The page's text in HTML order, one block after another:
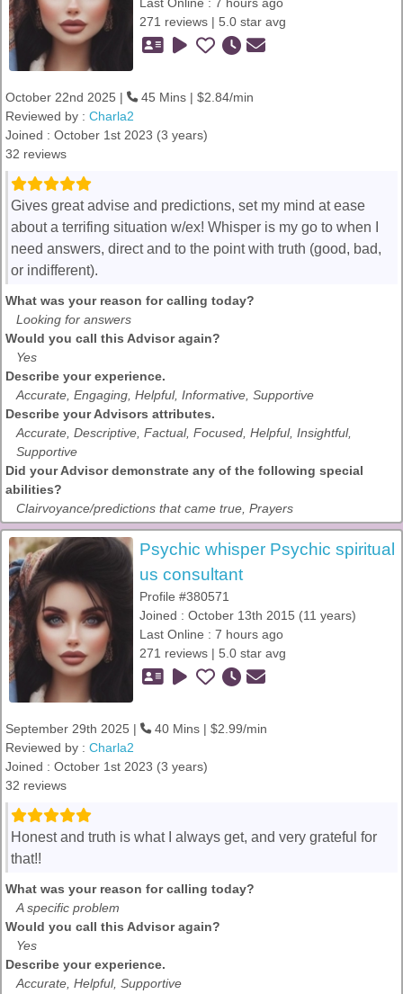
271 reviews | 5.0 star avg
October 22nd 2025 |
45 Mins | $2.84/min
Reviewed by : Charla2
Joined : October 1st 2023 (3 years)
32 reviews
Gives great advise and predictions, set my mind at ease
about a terrifing situation w/ex! Whisper is my go to when I
need answers, direct and to the point with truth (good, bad,
or indifferent).
What was your reason for calling today?
Looking for answers
Would you call this Advisor again?
Yes
Describe your experience.
Accurate, Engaging, Helpful, Informative, Supportive
Describe your Advisors attributes.
Accurate, Descriptive, Factual, Focused, Helpful, Insightful,
Supportive
Did your Advisor demonstrate any of the following special
abilities?
Clairvoyance/predictions that came true, Prayers
Psychic whisper Psychic spiritual
us consultant
Profile #380571
Joined : October 13th 2015 (11 years)
Last Online : 7 hours ago
271 reviews | 5.0 star avg
September 29th 2025 |
40 Mins | $2.99/min
Reviewed by : Charla2
Joined : October 1st 2023 (3 years)
32 reviews
Honest and truth is what I always get, and very grateful for
that!!
What was your reason for calling today?
A specific problem
Would you call this Advisor again?
Yes
Describe your experience.
Accurate, Helpful, Supportive